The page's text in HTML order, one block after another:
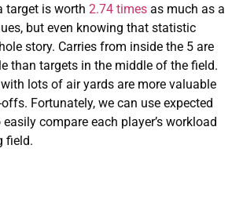
target is worth 2.74 times as much as a
but even knowing that statistic
story. Carries from inside the 5 are
than targets in the middle of the field.
lots of air yards are more valuable
Fortunately, we can use expected
compare each player’s workload
field.